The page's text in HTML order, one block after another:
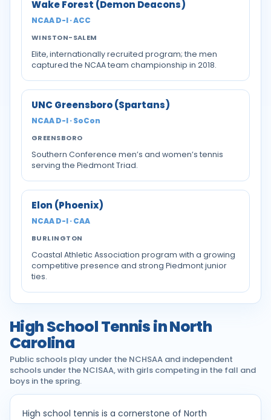
Wake Forest (Demon Deacons)
NCAA D-I · ACC
WINSTON-SALEM
Elite, internationally recruited program; the men
captured the NCAA team championship in 2018.
UNC Greensboro (Spartans)
NCAA D-I · SoCon
GREENSBORO
Southern Conference men’s and women’s tennis
serving the Piedmont Triad.
Elon (Phoenix)
NCAA D-I · CAA
BURLINGTON
Coastal Athletic Association program with a growing
competitive presence and strong Piedmont junior
ties.
High School Tennis in North
Carolina
Public schools play under the NCHSAA and independent
schools under the NCISAA, with girls competing in the fall and
boys in the spring.
High school tennis is a cornerstone of North